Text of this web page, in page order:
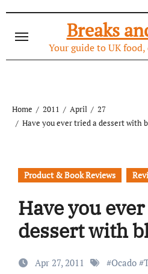
content
Breaks
Your guide to UK
Home 2011 April
27
Have you ever tried a dessert with
Product & Book Reviews
Have you
dessert with
Apr 27, 2011 #Ocado#